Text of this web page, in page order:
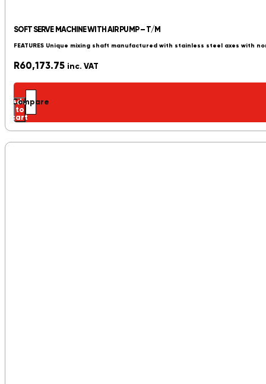
SOFT SERVE MACHINE WITH AIR PUMP – T/M
FEATURES Unique mixing shaft manufactured with stainless steel axes with
R60,173.75 inc. VAT
Add
to
cart
Compare